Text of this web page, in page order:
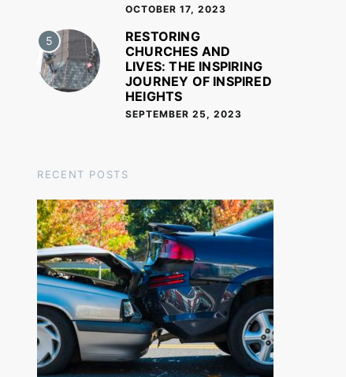
OCTOBER 17, 2023
5
RESTORING
CHURCHES AND
LIVES: THE INSPIRING
JOURNEY OF INSPIRED
HEIGHTS
SEPTEMBER 25, 2023
RECENT POSTS